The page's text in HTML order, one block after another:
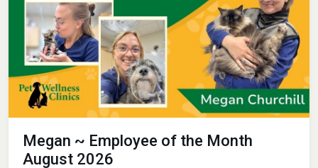
Megan ~ Employee of the Month
August 2026